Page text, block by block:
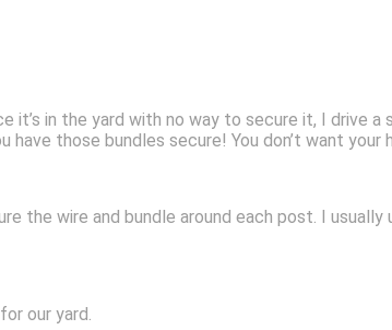
it’s in the yard with no way to secure it, I drive
those bundles secure! You don’t want your
the wire and bundle around each post. I
our yard.